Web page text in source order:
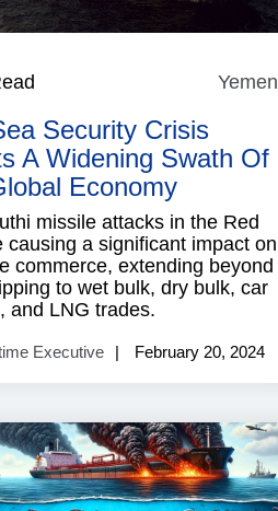
Yemen
Security Crisis
A Widening Swath Of
Economy
missile attacks in the Red
causing a significant impact on
commerce, extending beyond
to wet bulk, dry bulk, car
and LNG trades.
Executive February 20, 2024